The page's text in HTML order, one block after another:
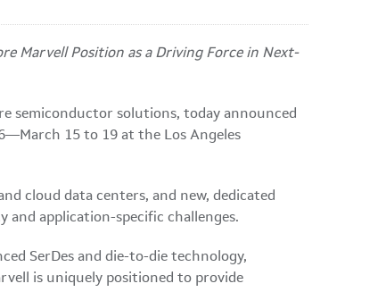
Marvell Position as a Driving Force in Next-
semiconductor solutions, today announced
15 to 19 at the Los Angeles
cloud data centers, and new, dedicated
application-specific challenges.
SerDes and die-to-die technology,
is uniquely positioned to provide